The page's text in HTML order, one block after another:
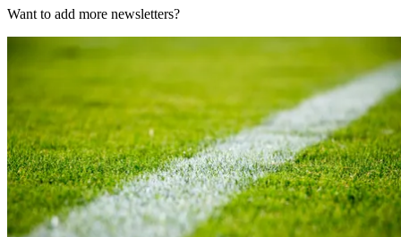
Want to add more newsletters?